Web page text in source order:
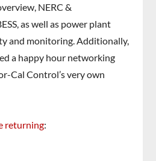
NERC &
as well as power plant
and monitoring. Additionally,
a happy hour networking
Cal Control’s very own
returning: